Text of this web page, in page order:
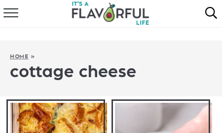
RECIPES
FAVORITES
COOKBOOKS
HOME »
cottage cheese